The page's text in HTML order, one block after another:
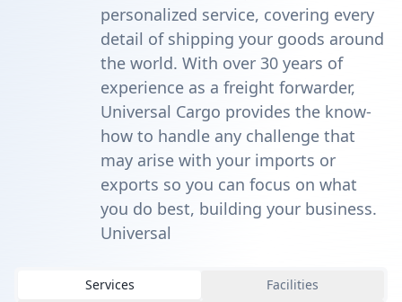
personalized service, covering every
detail of shipping your goods around
the world. With over 30 years of
experience as a freight forwarder,
Universal Cargo provides the know-
how to handle any challenge that
may arise with your imports or
exports so you can focus on what
you do best, building your business.
Universal
Services
Facilities